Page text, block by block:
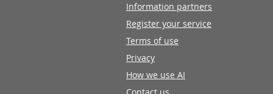
Information partners
Register your service
Terms of use
Privacy
How we use AI